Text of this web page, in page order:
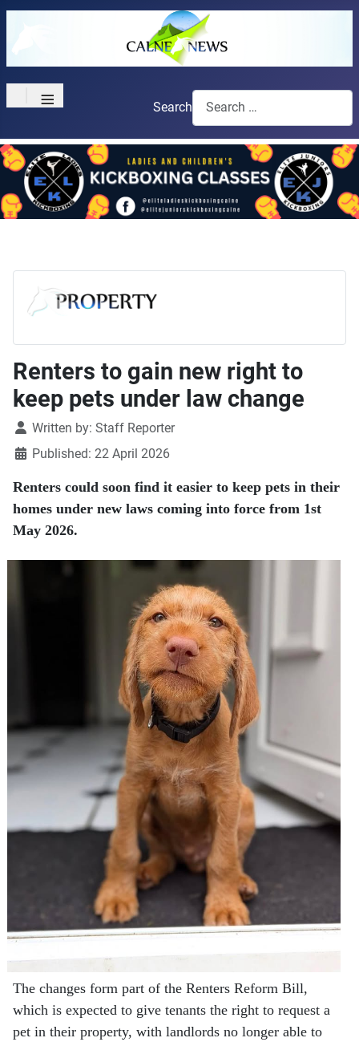
≡ Search
Renters to gain new right to
keep pets under law change
DetailsWritten by: Staff Reporter
Published: 22 April 2026
Renters could soon find it easier to keep pets in their
homes under new laws coming into force from 1st
May 2026.
The changes form part of the Renters Reform Bill,
which is expected to give tenants the right to request a
pet in their property, with landlords no longer able to